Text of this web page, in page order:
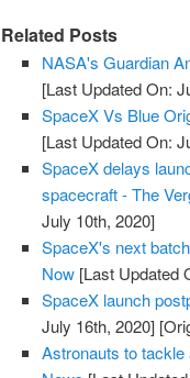
Related Posts
NASA's Guardian
[Last Updated On:
SpaceX Vs Blue
[Last Updated On:
SpaceX delays
spacecraft - The
July 10th, 2020]
SpaceX's next
Now [Last Updated
SpaceX launch
July 16th, 2020]
Astronauts to